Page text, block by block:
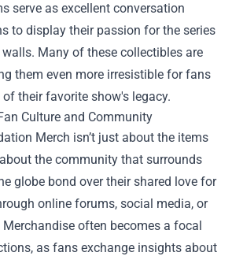
serve as excellent conversation
to display their passion for the series
walls. Many of these collectibles are
them even more irresistible for fans
their favorite show's legacy.
Culture and Community
Merch isn’t just about the items
the community that surrounds
globe bond over their shared love for
online forums, social media, or
often becomes a focal
as fans exchange insights about